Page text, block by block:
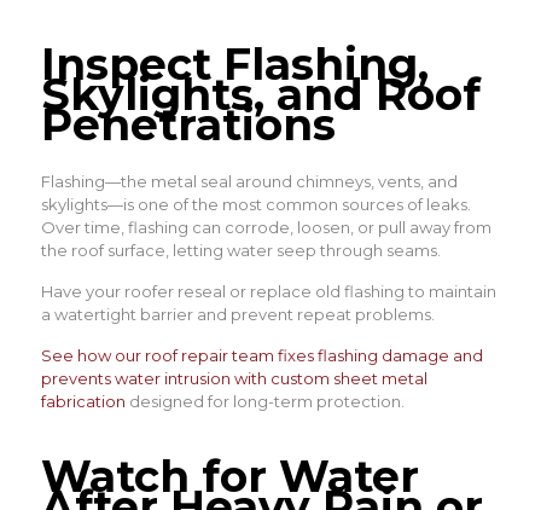
Inspect Flashing,
Skylights, and Roof
Penetrations
Flashing—the metal seal around chimneys, vents, and
skylights—is one of the most common sources of leaks.
Over time, flashing can corrode, loosen, or pull away from
the roof surface, letting water seep through seams.
Have your roofer reseal or replace old flashing to maintain
a watertight barrier and prevent repeat problems.
See how our roof repair team fixes flashing damage and
prevents water intrusion with custom sheet metal
fabrication designed for long-term protection.
Watch for Water